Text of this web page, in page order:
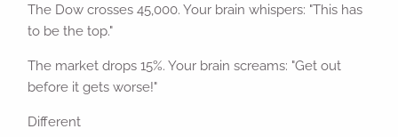
The Dow crosses 45,000. Your brain whispers: "This has
to be the top."
The market drops 15%. Your brain screams: "Get out
before it gets worse!"
Different